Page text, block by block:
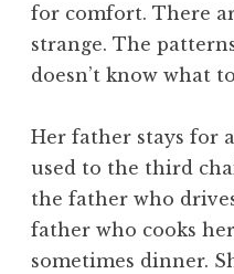
for comfort. There
strange. The
doesn’t know what
Her father stays for
used to the third
the father who
father who cooks
sometimes dinner.